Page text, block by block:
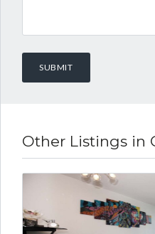
Other Listings in